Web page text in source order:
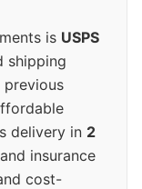
is USPS
shipping
delivery in 2
insurance
cost-